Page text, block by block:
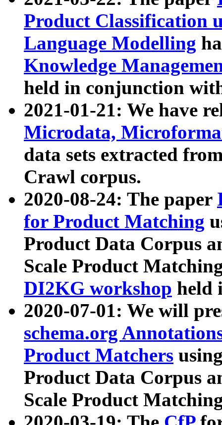
Product Classification
Language Modelling
Knowledge
held in conjunction
2021-01-21: We have
Microdata,
data sets extracted
Crawl corpus.
2020-08-24: The paper
for Product Matching
Product Data Corpus
Scale Product
DI2KG workshop held
2020-07-01: We will
schema.org
Product Matchers
Product Data Corpus
Scale Product